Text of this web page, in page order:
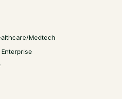
Medtech
Enterprise